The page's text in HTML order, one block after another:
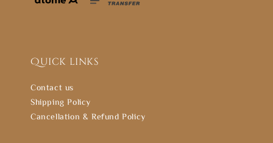
Quick links
Contact us
Shipping Policy
Cancellation & Refund Policy